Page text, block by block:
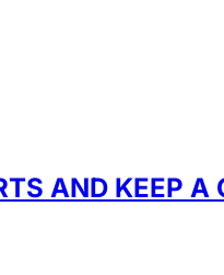
AND KEEP A